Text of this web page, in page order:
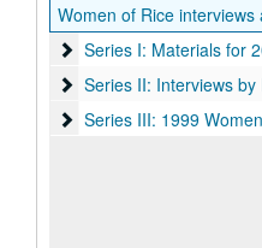
Women of Rice
Series I: Materials for
Series I: Materials for
Series II: Interviews by
Series II: Interviews by
Series III: 1999
Series III: 1999 Women's